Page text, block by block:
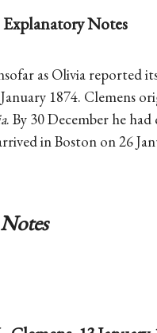
Explanatory Notes
as Olivia reported
1874. Clemens
. By 30 December he
in Boston on 26